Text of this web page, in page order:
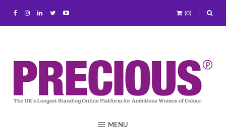
(0)
MENU